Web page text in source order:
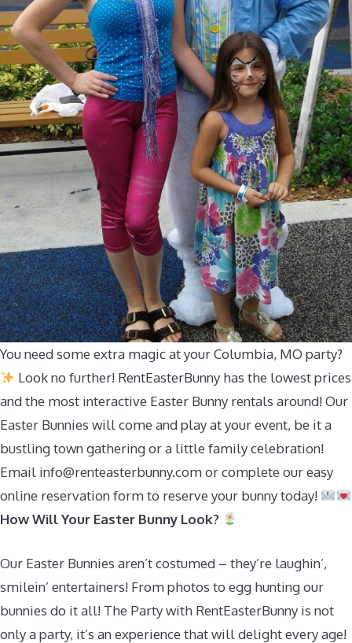
You need some extra magic at your Columbia, MO party?
Look no further! RentEasterBunny has the lowest prices
and the most interactive Easter Bunny rentals around! Our
Easter Bunnies will come and play at your event, be it a
bustling town gathering or a little family celebration!
Email info@renteasterbunny.comor complete our easy
online reservation form to reserve your bunny today!
How Will Your Easter Bunny Look?
Our Easter Bunnies aren’t costumed – they’re laughin’,
smilein’ entertainers! From photos to egg hunting our
bunnies do it all! The Party with RentEasterBunny is not
only a party, it’s an experience that will delight every age!